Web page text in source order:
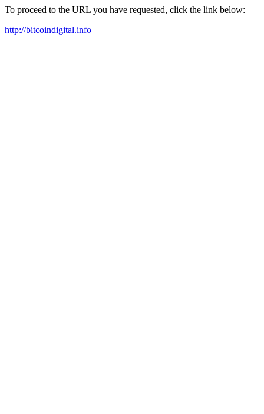
To proceed to the URL you have requested, click the link below:
http://bitcoindigital.info